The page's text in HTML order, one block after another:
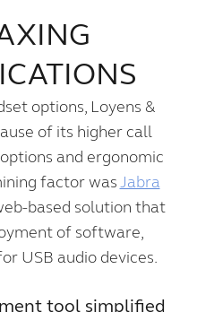
options, Loyens &
of its higher call
and ergonomic
factor wasJabra
based solution that
of software,
USB audio devices.
tool simplified